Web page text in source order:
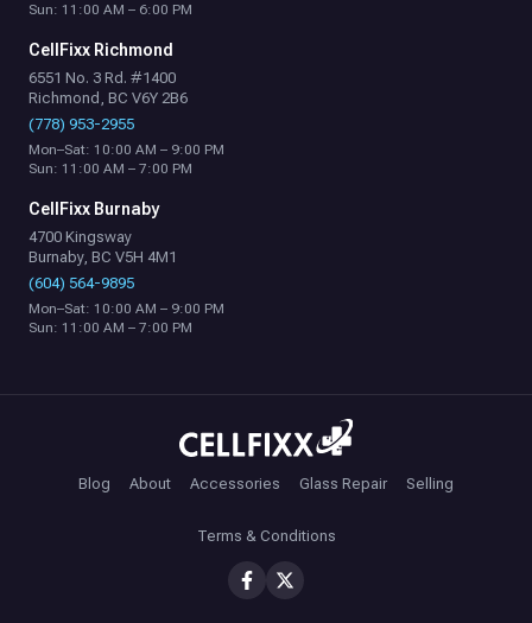
Sun: 11:00 AM – 6:00 PM
CellFixx Richmond
6551 No. 3 Rd. #1400
Richmond, BC V6Y 2B6
(778) 953-2955
Mon–Sat: 10:00 AM – 9:00 PM
Sun: 11:00 AM – 7:00 PM
CellFixx Burnaby
4700 Kingsway
Burnaby, BC V5H 4M1
(604) 564-9895
Mon–Sat: 10:00 AM – 9:00 PM
Sun: 11:00 AM – 7:00 PM
Blog About Accessories Glass Repair Selling
Terms & Conditions